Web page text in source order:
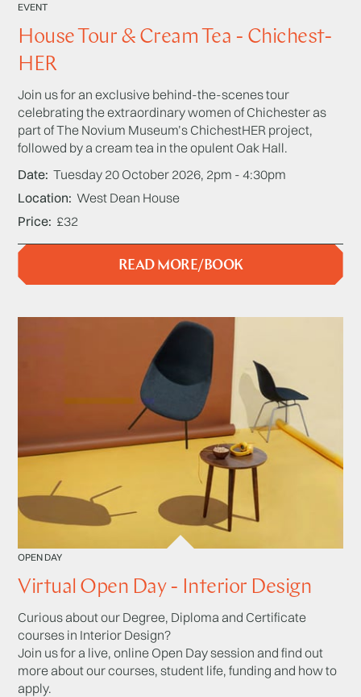
EVENT
House Tour & Cream Tea - Chichest-
HER
Join us for an exclusive behind-the-scenes tour
celebrating the extraordinary women of Chichester as
part of The Novium Museum’s ChichestHER project,
followed by a cream tea in the opulent Oak Hall.
Date Tuesday 20 October 2026, 2pm - 4:30pm
Location West Dean House
Price £32
READ MORE/BOOK
OPEN DAY
Virtual Open Day - Interior Design
Curious about our Degree, Diploma and Certificate
courses in Interior Design?
Join us for a live, online Open Day session and find out
more about our courses, student life, funding and how to
apply.